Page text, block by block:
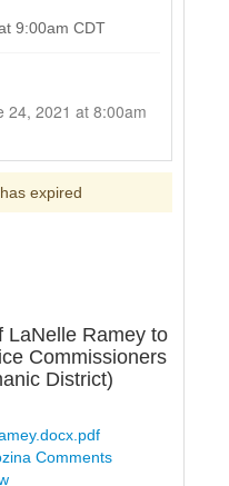
9:00am CDT
expired
LaNelle Ramey to
Commissioners
District)
Comments